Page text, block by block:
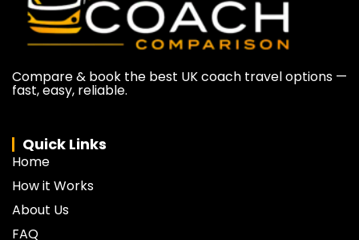
Compare & book the best UK coach travel options —
fast, easy, reliable.
Quick Links
Home
How it Works
About Us
FAQ